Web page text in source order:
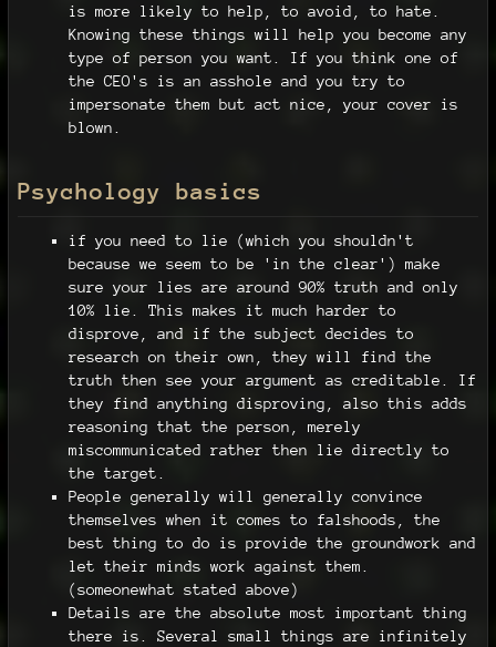
is more likely to help, to avoid, to hate.
Knowing these things will help you become any
type of person you want. If you think one of
the CEO's is an asshole and you try to
impersonate them but act nice, your cover is
blown.
Psychology basics
if you need to lie (which you shouldn't
because we seem to be 'in the clear') make
sure your lies are around 90% truth and only
10% lie. This makes it much harder to
disprove, and if the subject decides to
research on their own, they will find the
truth then see your argument as creditable. If
they find anything disproving, also this adds
reasoning that the person, merely
miscommunicated rather then lie directly to
the target.
People generally will generally convince
themselves when it comes to falshoods, the
best thing to do is provide the groundwork and
let their minds work against them.
(someonewhat stated above)
Details are the absolute most important thing
there is. Several small things are infinitely